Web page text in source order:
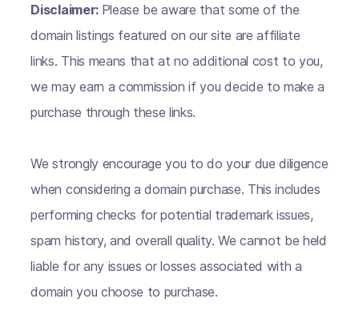
Disclaimer: Please be aware that some of the
domain listings featured on our site are affiliate
links. This means that at no additional cost to you,
we may earn a commission if you decide to make a
purchase through these links.
We strongly encourage you to do your due diligence
when considering a domain purchase. This includes
performing checks for potential trademark issues,
spam history, and overall quality. We cannot be held
liable for any issues or losses associated with a
domain you choose to purchase.